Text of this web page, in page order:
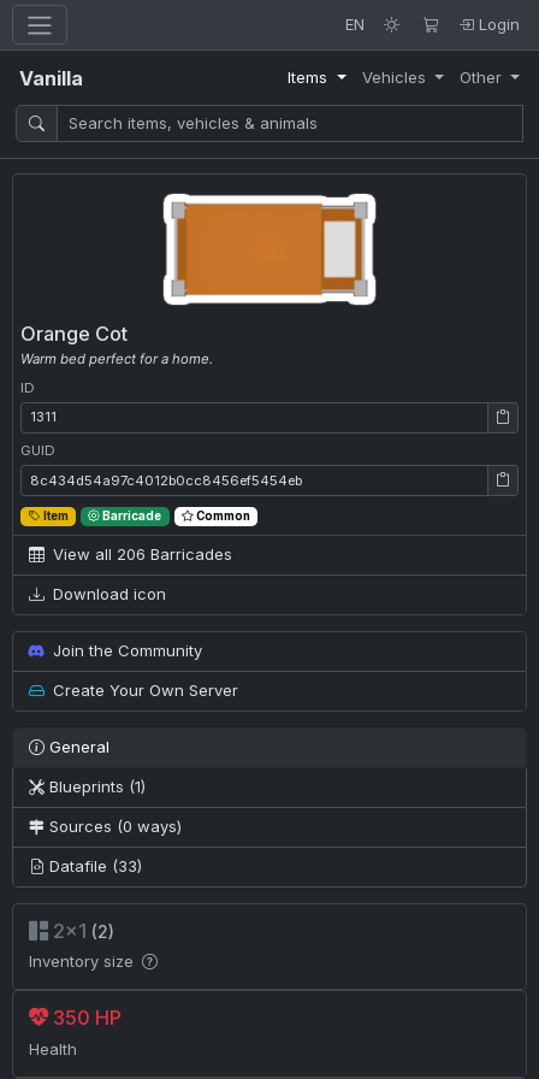
EN Login
Vanilla Items Vehicles Other
Orange Cot
Warm bed perfect for a home.
ID
ID: 1311
GUID
GUID: 8c434d54a97c4012b0cc8456ef5454eb
Item Barricade Common
View all 206 Barricades
Download icon
Join the Community
Create Your Own Server
General
Blueprints (1)
Sources (0 ways)
Datafile (33)
2×1 (2)
Inventory size
350 HP
Health